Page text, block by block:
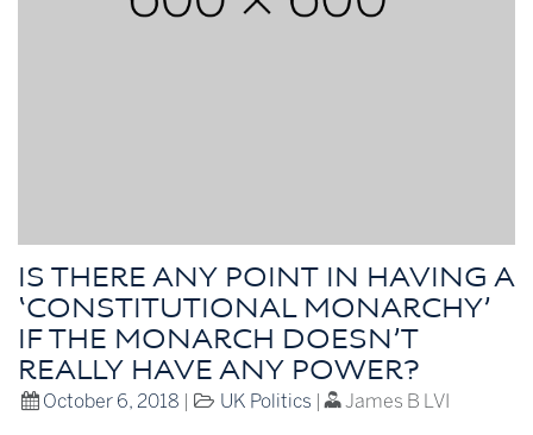
IS THERE ANY POINT IN HAVING A
‘CONSTITUTIONAL MONARCHY’
IF THE MONARCH DOESN’T
REALLY HAVE ANY POWER?
October 6, 2018 UK Politics | James B LVI